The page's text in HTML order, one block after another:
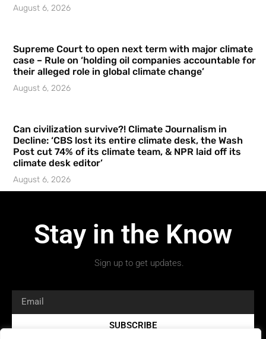
August 6, 2026
Supreme Court to open next term with major climate
case – Rule on ‘holding oil companies accountable for
their alleged role in global climate change’
August 6, 2026
Can civilization survive?! Climate Journalism in
Decline: ‘CBS lost its entire climate desk, the Wash
Post cut 74% of its climate team, & NPR laid off its
climate desk editor’
August 6, 2026
Stay in the Know
Sign up to get updates.
SUBSCRIBE